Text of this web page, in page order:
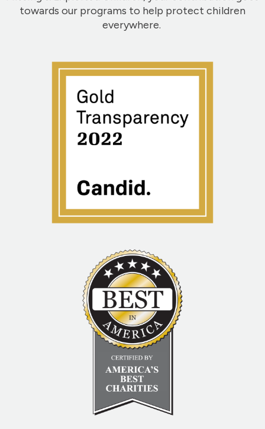
towards our programs to help protect children
everywhere.